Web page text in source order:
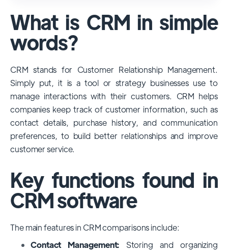
has a significant market share, especially
among large enterprises, due to its
extensive features, customizability, and
dominance is particularly evident in
industries that require complex sales and
customer management processes.
However, other CRMs like HubSpot,
Pipedrive and Freshsales also have
substantial user bases, particularly in specific
niches or small businesses.
What is CRM in simple
words?
CRM stands for Customer Relationship Management.
Simply put, it is a tool or strategy businesses use to
manage interactions with their customers. CRM helps
companies keep track of customer information, such as
contact details, purchase history, and communication
preferences, to build better relationships and improve
customer service.
Key functions found in
CRM software
The main features in CRM comparisons include:
Contact Management: Storing and organizing